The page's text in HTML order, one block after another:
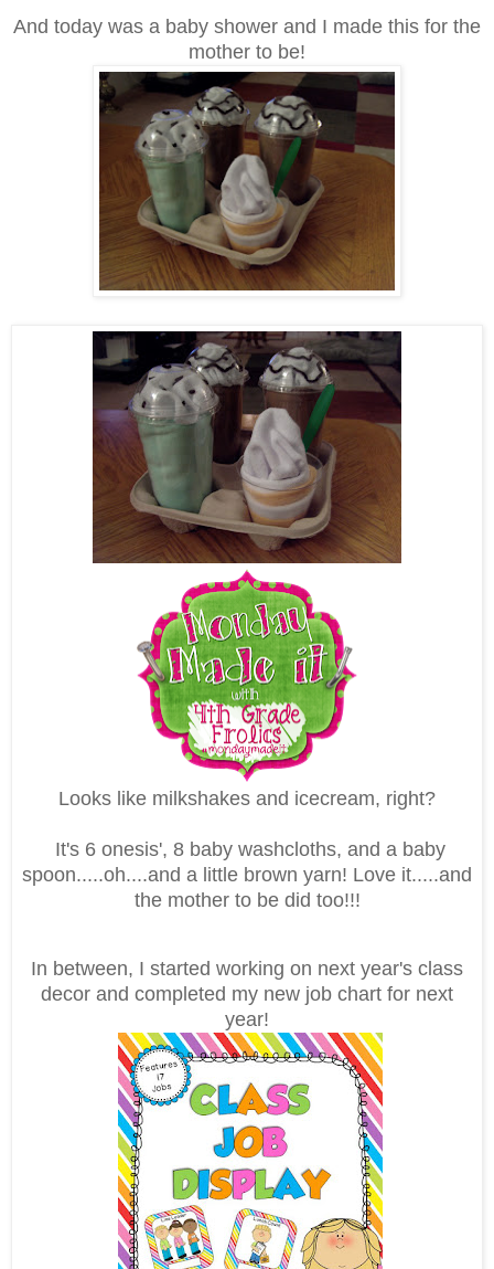
And today was a baby shower and I made this for the
mother to be!
Looks like milkshakes and icecream, right?
It's 6 onesis', 8 baby washcloths, and a baby
spoon.....oh....and a little brown yarn! Love it.....and
the mother to be did too!!!
In between, I started working on next year's class
decor and completed my new job chart for next
year!